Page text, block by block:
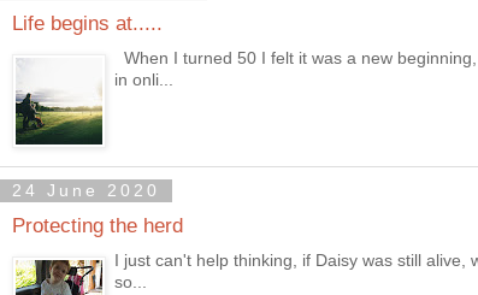
Life begins at.....
When I turned 50 I felt it was a new
in onli...
24 June 2020
Protecting the herd
I just can't help thinking, if Daisy was still
so...